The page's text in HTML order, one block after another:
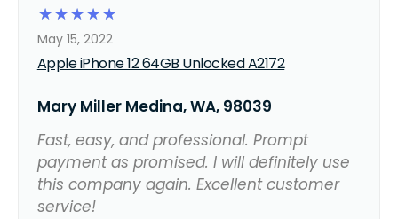
☆
☆
☆
☆
☆
Apple iPhone 12 64GB Unlocked A2172
May 15, 2022
Mary Miller Medina, WA, 98039
Fast, easy, and professional. Prompt
payment as promised. I will definitely use
this company again. Excellent customer
service!